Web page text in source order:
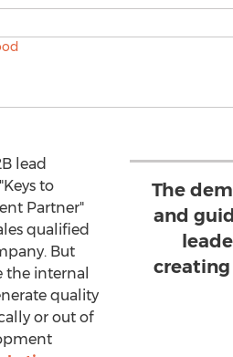
The
and
creating
lead
to
Partner"
qualified
But
the internal
quality
or out of